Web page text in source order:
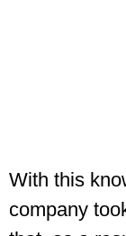
With this
company